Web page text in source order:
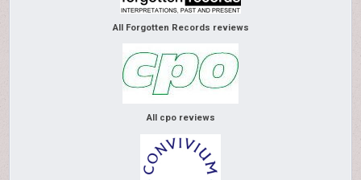
All Forgotten Records reviews
All cpo reviews